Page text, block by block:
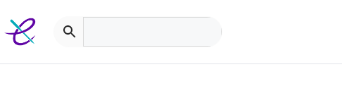
to
content